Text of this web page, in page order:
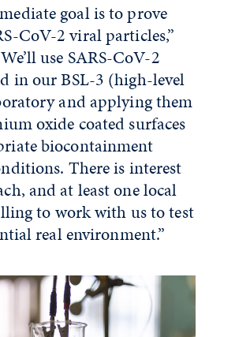
goal is to prove
CoV-2 viral particles,”
use SARS-CoV-2
in our BSL-3 (high-level
and applying them
oxide coated surfaces
biocontainment
There is interest
and at least one local
to work with us to test
real environment.”